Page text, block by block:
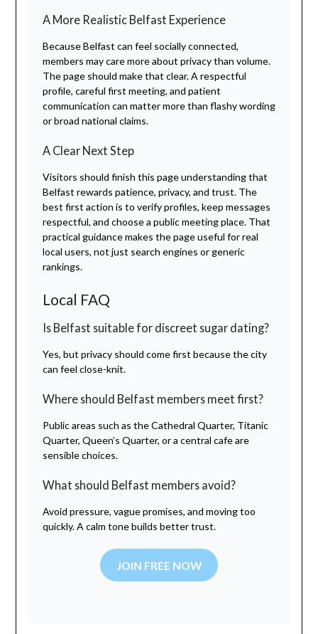
A More Realistic Belfast Experience
Because Belfast can feel socially connected,
members may care more about privacy than volume.
The page should make that clear. A respectful
profile, careful first meeting, and patient
communication can matter more than flashy wording
or broad national claims.
A Clear Next Step
Visitors should finish this page understanding that
Belfast rewards patience, privacy, and trust. The
best first action is to verify profiles, keep messages
respectful, and choose a public meeting place. That
practical guidance makes the page useful for real
local users, not just search engines or generic
rankings.
Local FAQ
Is Belfast suitable for discreet sugar dating?
Yes, but privacy should come first because the city
can feel close-knit.
Where should Belfast members meet first?
Public areas such as the Cathedral Quarter, Titanic
Quarter, Queen’s Quarter, or a central cafe are
sensible choices.
What should Belfast members avoid?
Avoid pressure, vague promises, and moving too
quickly. A calm tone builds better trust.
JOIN FREE NOW